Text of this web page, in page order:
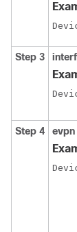
Step 3
Step 4